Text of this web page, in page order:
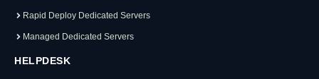
Rapid Deploy Dedicated Servers
Managed Dedicated Servers
HELPDESK